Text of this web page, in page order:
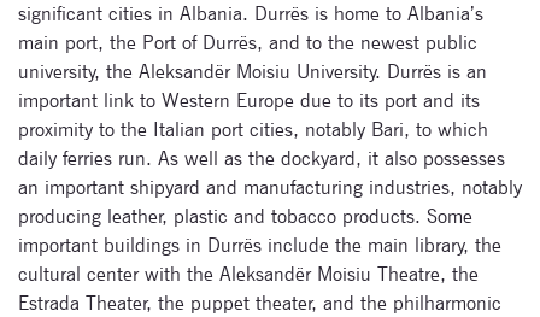
significant cities in Albania. Durrës is home to Albania’s
main port, the Port of Durrës, and to the newest public
university, the Aleksandër Moisiu University. Durrës is an
important link to Western Europe due to its port and its
proximity to the Italian port cities, notably Bari, to which
daily ferries run. As well as the dockyard, it also possesses
an important shipyard and manufacturing industries, notably
producing leather, plastic and tobacco products. Some
important buildings in Durrës include the main library, the
cultural center with the Aleksandër Moisiu Theatre, the
Estrada Theater, the puppet theater, and the philharmonic